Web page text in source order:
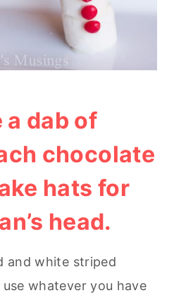
a dab of
chocolate
hats for
head.
and white striped
whatever you have